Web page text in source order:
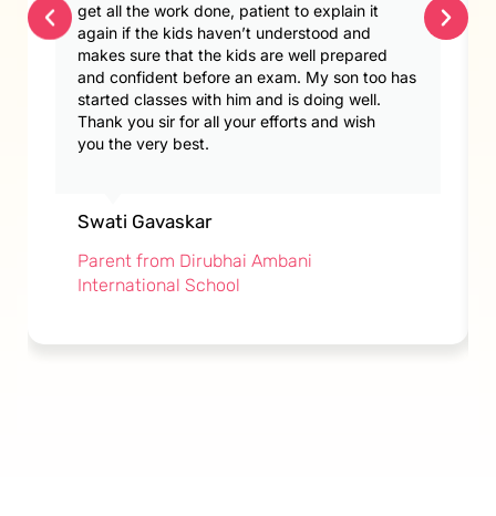
get all the work done, patient to explain it
again if the kids haven’t understood and
makes sure that the kids are well prepared
and confident before an exam. My son too has
started classes with him and is doing well.
Thank you sir for all your efforts and wish
you the very best.
Swati Gavaskar
Parent from Dirubhai Ambani
International School